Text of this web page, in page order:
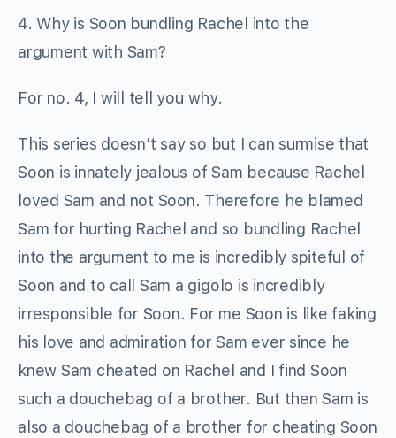
4. Why is Soon bundling Rachel into the
argument with Sam?
For no. 4, I will tell you why.
This series doesn’t say so but I can surmise that
Soon is innately jealous of Sam because Rachel
loved Sam and not Soon. Therefore he blamed
Sam for hurting Rachel and so bundling Rachel
into the argument to me is incredibly spiteful of
Soon and to call Sam a gigolo is incredibly
irresponsible for Soon. For me Soon is like faking
his love and admiration for Sam ever since he
knew Sam cheated on Rachel and I find Soon
such a douchebag of a brother. But then Sam is
also a douchebag of a brother for cheating Soon